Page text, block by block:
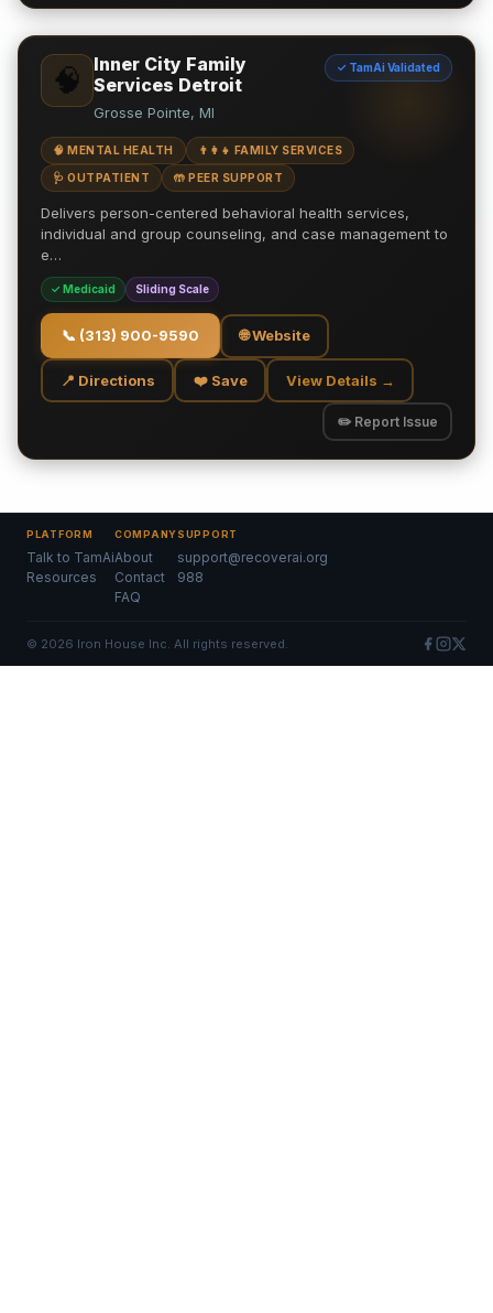
🧠
Inner City Family
Services Detroit
✓ TamAi Validated
Grosse Pointe, MI
🧠 MENTAL HEALTH 👨‍👩‍👧 FAMILY SERVICES
🩺 OUTPATIENT 🤲 PEER SUPPORT
Delivers person-centered behavioral health services,
individual and group counseling, and case management to
e…
✓ Medicaid Sliding Scale
📞 (313) 900-9590 🌐 Website
📍 Directions ❤️ Save View Details →
✏️ Report Issue
PLATFORM
Talk to TamAi
Resources
COMPANY
About
Contact
FAQ
SUPPORT
support@recoverai.org
988
© 2026 Iron House Inc. All rights reserved.